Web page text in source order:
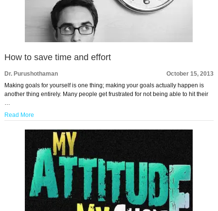
How to save time and effort
Dr. Purushothaman
October 15, 2013
Making goals for yourself is one thing; making your goals actually happen is
another thing entirely. Many people get frustrated for not being able to hit their
…
Read More